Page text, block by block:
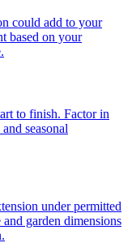
could add to your
based on your
to finish. Factor in
seasonal
under permitted
garden dimensions